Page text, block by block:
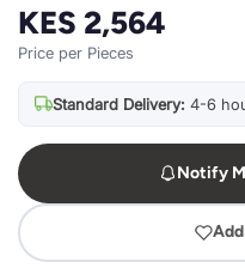
KES 2,564
Price per Pieces
Standard Delivery: 4-6
Notify